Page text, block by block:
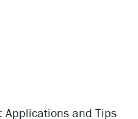
Applications and Tips